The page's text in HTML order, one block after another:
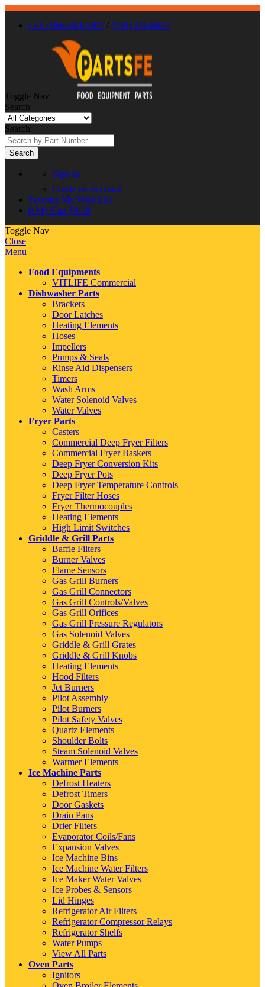
Call : 866-863-0907 / (630) 326-8602
Toggle Nav
Search
Search
Search
Sign In
Create an Account
Favorite My Wish List
0 My Cart $0.00
Toggle Nav
Close
Menu
Food Equipments
VITLIFE Commercial
Dishwasher Parts
Brackets
Door Latches
Heating Elements
Hoses
Impellers
Pumps & Seals
Rinse Aid Dispensers
Timers
Wash Arms
Water Solenoid Valves
Water Valves
Fryer Parts
Casters
Commercial Deep Fryer Filters
Commercial Fryer Baskets
Deep Fryer Conversion Kits
Deep Fryer Pots
Deep Fryer Temperature Controls
Fryer Filter Hoses
Fryer Thermocouples
Heating Elements
High Limit Switches
Griddle & Grill Parts
Baffle Filters
Burner Valves
Flame Sensors
Gas Grill Burners
Gas Grill Connectors
Gas Grill Controls/Valves
Gas Grill Orifices
Gas Grill Pressure Regulators
Gas Solenoid Valves
Griddle & Grill Grates
Griddle & Grill Knobs
Heating Elements
Hood Filters
Jet Burners
Pilot Assembly
Pilot Burners
Pilot Safety Valves
Quartz Elements
Shoulder Bolts
Steam Solenoid Valves
Warmer Elements
Ice Machine Parts
Defrost Heaters
Defrost Timers
Door Gaskets
Drain Pans
Drier Filters
Evaporator Coils/Fans
Expansion Valves
Ice Machine Bins
Ice Machine Water Filters
Ice Maker Water Valves
Ice Probes & Sensors
Lid Hinges
Refrigerator Air Filters
Refrigerator Compressor Relays
Refrigerator Shelfs
Water Pumps
View All Parts
Oven Parts
Ignitors